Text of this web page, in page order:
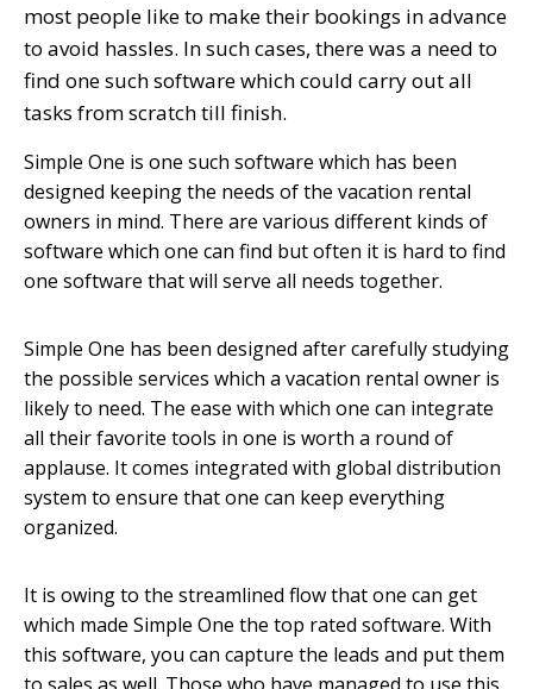
most people like to make their bookings in advance
to avoid hassles. In such cases, there was a need to
find one such software which could carry out all
tasks from scratch till finish.
Simple One is one such software which has been
designed keeping the needs of the vacation rental
owners in mind. There are various different kinds of
software which one can find but often it is hard to find
one software that will serve all needs together.
Simple One has been designed after carefully studying
the possible services which a vacation rental owner is
likely to need. The ease with which one can integrate
all their favorite tools in one is worth a round of
applause. It comes integrated with global distribution
system to ensure that one can keep everything
organized.
It is owing to the streamlined flow that one can get
which made Simple One the top rated software. With
this software, you can capture the leads and put them